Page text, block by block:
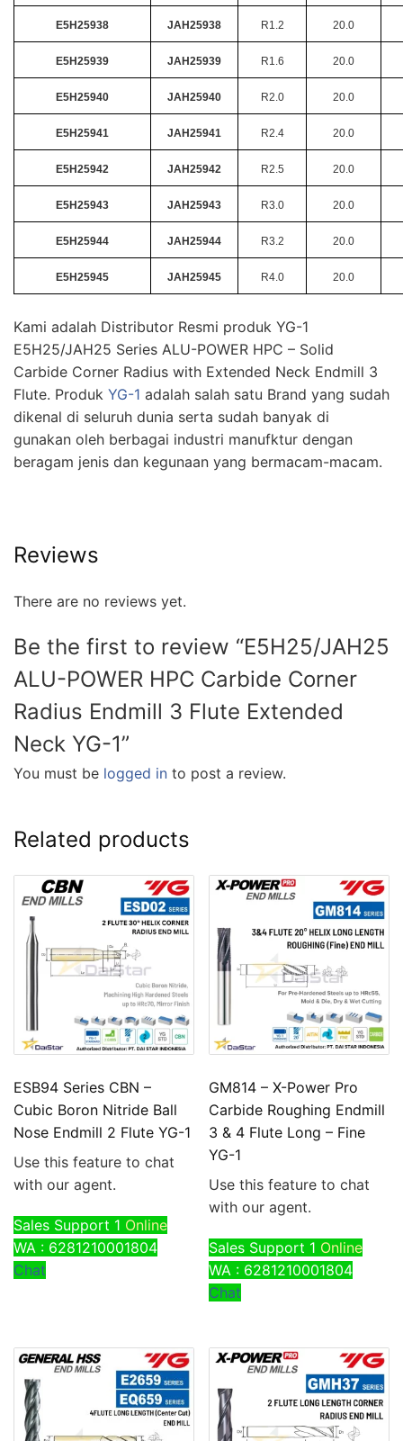
E5H25938 JAH25938 R1.2 20.0
E5H25939 JAH25939 R1.6 20.0
E5H25940 JAH25940 R2.0 20.0
E5H25941 JAH25941 R2.4 20.0
E5H25942 JAH25942 R2.5 20.0
E5H25943 JAH25943 R3.0 20.0
E5H25944 JAH25944 R3.2 20.0
E5H25945 JAH25945 R4.0 20.0
Kami adalah Distributor Resmi produk YG-1
E5H25/JAH25 Series ALU-POWER HPC – Solid
Carbide Corner Radius with Extended Neck Endmill 3
Flute. Produk YG-1 adalah salah satu Brand yang sudah
dikenal di seluruh dunia serta sudah banyak di
gunakan oleh berbagai industri manufktur dengan
beragam jenis dan kegunaan yang bermacam-macam.
Reviews
There are no reviews yet.
Be the first to review “E5H25/JAH25
ALU-POWER HPC Carbide Corner
Radius Endmill 3 Flute Extended
Neck YG-1”
You must be logged in to post a review.
Related products
ESB94 Series CBN –
Cubic Boron Nitride Ball
Nose Endmill 2 Flute YG-1
Use this feature to chat
with our agent.
Sales Support 1 Online
WA : 6281210001804
Chat
GM814 – X-Power Pro
Carbide Roughing Endmill
3 & 4 Flute Long – Fine
YG-1
Use this feature to chat
with our agent.
Sales Support 1 Online
WA : 6281210001804
Chat